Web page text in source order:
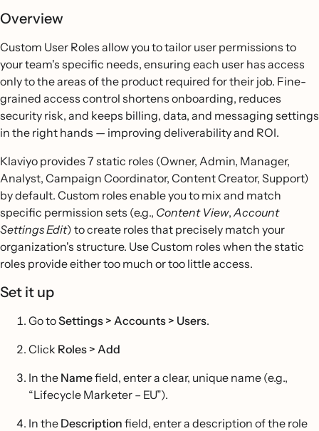
Overview
Custom User Roles allow you to tailor user permissions to
your team's specific needs, ensuring each user has access
only to the areas of the product required for their job. Fine-
grained access control shortens onboarding, reduces
security risk, and keeps billing, data, and messaging settings
in the right hands — improving deliverability and ROI.
Klaviyo provides 7 static roles (Owner, Admin, Manager,
Analyst, Campaign Coordinator, Content Creator, Support)
by default. Custom roles enable you to mix and match
specific permission sets (e.g., Content View,Account
Settings Edit) to create roles that precisely match your
organization's structure. Use Custom roles when the static
roles provide either too much or too little access.
Set it up
Go toSettings > Accounts > Users.
Click Roles > Add
In the Namefield, enter a clear, unique name (e.g.,
“Lifecycle Marketer – EU”).
In the Description field, enter a description of the role